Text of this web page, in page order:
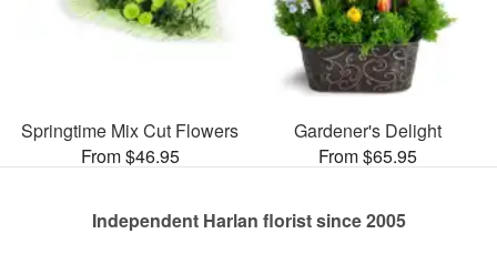
Springtime Mix Cut Flowers
From $46.95
Gardener's Delight
From $65.95
Independent Harlan florist since 2005